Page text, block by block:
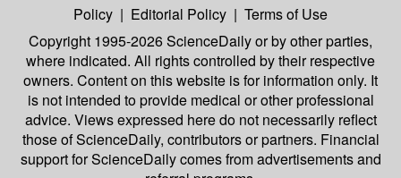
Policy | Editorial Policy | Terms of Use
Copyright 1995-2026 ScienceDailyor by other parties,
where indicated. All rights controlled by their respective
owners. Content on this website is for information only. It
is not intended to provide medical or other professional
advice. Views expressed here do not necessarily reflect
those of ScienceDaily, contributors or partners. Financial
support for ScienceDaily comes from advertisements and